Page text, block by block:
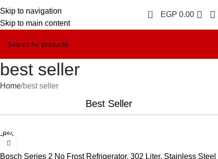
Skip to navigation
Skip to main content
0 EGP 0.00
best seller
Home best seller
Best Seller
-8%
Bosch Series 2 No Frost Refrigerator, 302 Liter, Stainless Steel